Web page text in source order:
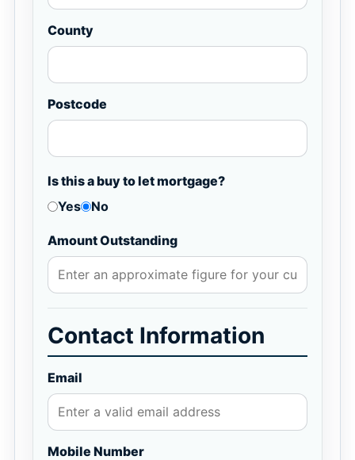
County
Postcode
Is this a buy to let mortgage?
Yes
No
Amount Outstanding
Contact Information
Email
Mobile Number